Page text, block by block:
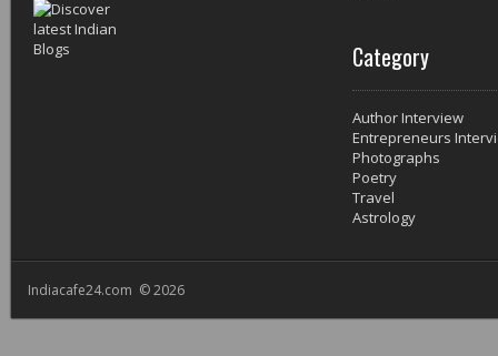
Category
Author Interview
Entrepreneurs
Photographs
Poetry
Travel
Astrology
Indiacafe24.com © 2026